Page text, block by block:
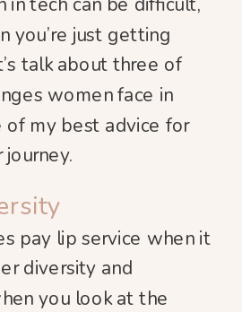
you’re just getting
talk about three of
women face in
of my best advice for
pay lip service when it
diversity and
you look at the